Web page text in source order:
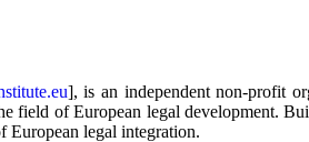
], is an independent non-profit
field of European legal development.
European legal integration.